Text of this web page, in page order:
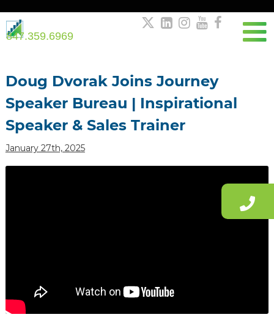
    
847.359.6969
Doug Dvorak Joins Journey
Speaker Bureau | Inspirational
Speaker & Sales Trainer
January 27th, 2025
navigation